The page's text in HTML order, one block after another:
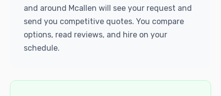
and around Mcallen will see your request and
send you competitive quotes. You compare
options, read reviews, and hire on your
schedule.